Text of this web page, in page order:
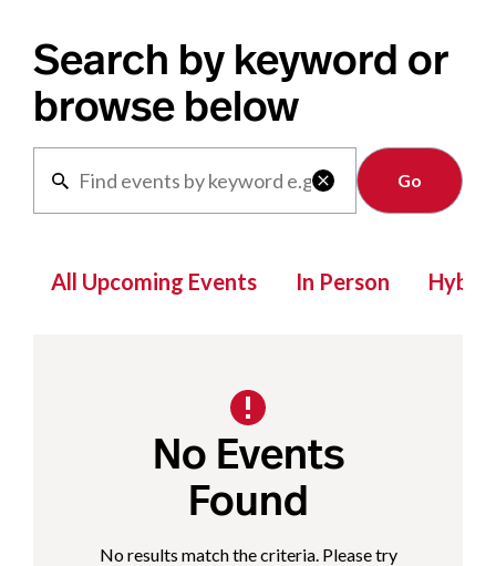
Search by keyword or
browse below

Clear
All Upcoming Events In Person Hybrid
No Events
Found
No results match the criteria. Please try